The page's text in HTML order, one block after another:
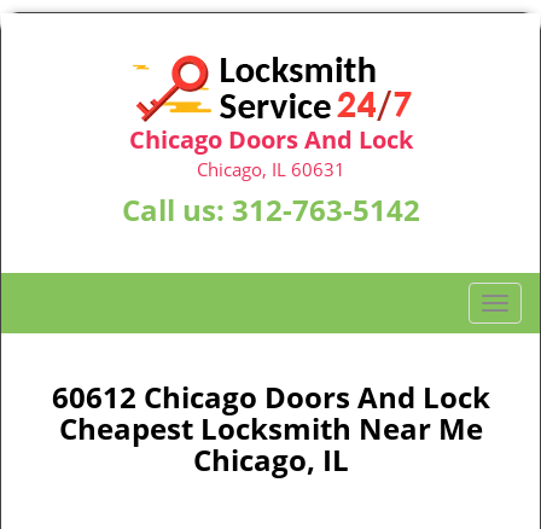
Chicago Doors And Lock
Chicago, IL 60631
Call us: 312-763-5142
T
o
60612 Chicago Doors And Lock
Cheapest Locksmith Near Me
Chicago, IL